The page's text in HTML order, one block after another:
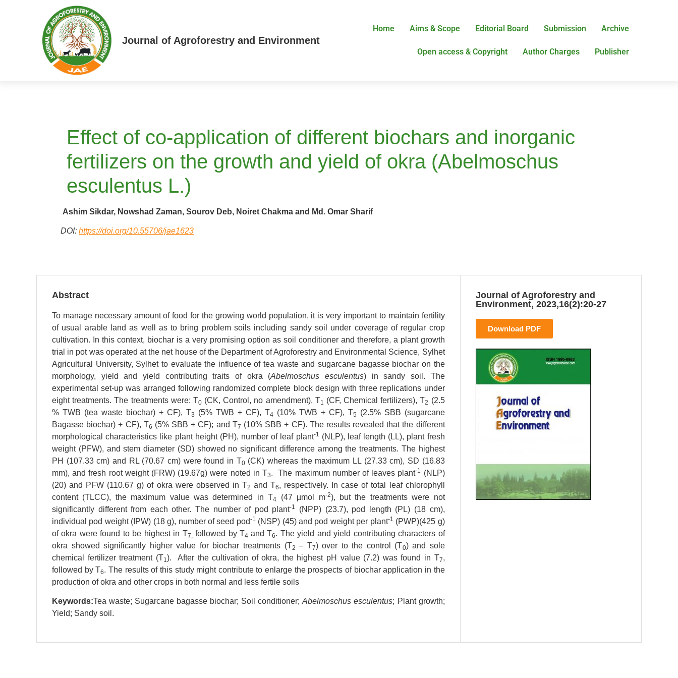
Journal of Agroforestry and Environment
Home Aims & Scope Editorial Board Submission Archive
Open access & Copyright Author Charges Publisher
Effect of co-application of different biochars and inorganic
fertilizers on the growth and yield of okra (Abelmoschus
esculentus L.)
Ashim Sikdar, Nowshad Zaman, Sourov Deb, Noiret Chakma and Md. Omar Sharif
DOI: https://doi.org/10.55706/jae1623
Abstract
To manage necessary amount of food for the growing world population, it is very important to maintain fertility
of usual arable land as well as to bring problem soils including sandy soil under coverage of regular crop
cultivation. In this context, biochar is a very promising option as soil conditioner and therefore, a plant growth
trial in pot was operated at the net house of the Department of Agroforestry and Environmental Science, Sylhet
Agricultural University, Sylhet to evaluate the influence of tea waste and sugarcane bagasse biochar on the
morphology, yield and yield contributing traits of okra (Abelmoschus esculentus) in sandy soil. The
experimental set-up was arranged following randomized complete block design with three replications under
eight treatments. The treatments were: T0(CK, Control, no amendment), T1 (CF, Chemical fertilizers), T2 (2.5
% TWB (tea waste biochar) + CF), T3 (5% TWB + CF), T4 (10% TWB + CF), T5
(2.5% SBB (sugarcane
Bagasse biochar) + CF), T6 (5% SBB + CF); and T7 (10% SBB + CF). The results revealed that the different
morphological characteristics like plant height (PH), number of leaf plant-1
(NLP), leaf length (LL), plant fresh
weight (PFW), and stem diameter (SD) showed no significant difference among the treatments. The highest
PH (107.33 cm) and RL (70.67 cm) were found in T0(CK) whereas the maximum LL (27.33 cm), SD (16.83
mm), and fresh root weight (FRW) (19.67g) were noted in T3. The maximum number of leaves plant-1
(NLP)
(20) and PFW (110.67 g) of okra were observed in T2 and T6, respectively. In case of total leaf chlorophyll
content (TLCC), the maximum value was determined in T4 (47 µmol m-2), but the treatments were not
significantly different from each other. The number of pod plant-1
(NPP) (23.7), pod length (PL) (18 cm),
individual pod weight (IPW) (18 g), number of seed pod-1 (NSP) (45) and pod weight per plant-1 (PWP)(425 g)
of okra were found to be highest in T7, followed by T4 and T6. The yield and yield contributing characters of
okra showed significantly higher value for biochar treatments (T2– T7) over to the control (T0) and sole
chemical fertilizer treatment (T1 ). After the cultivation of okra, the highest pH value (7.2) was found in T7,
followed by T6. The results of this study might contribute to enlarge the prospects of biochar application in the
production of okra and other crops in both normal and less fertile soils
Keywords:Tea waste; Sugarcane bagasse biochar; Soil conditioner;Abelmoschus esculentus; Plant growth;
Yield; Sandy soil.
Journal of Agroforestry and
Environment, 2023,16(2):20-27
Download PDF